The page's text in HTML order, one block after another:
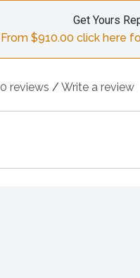
Get Yours
From $910.00 click here
0 reviews / Write a review